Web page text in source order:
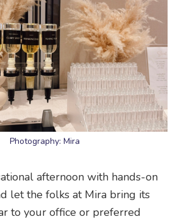
Photography: Mira
afternoon with hands-on
let the folks at Mira bring its
to your office or preferred